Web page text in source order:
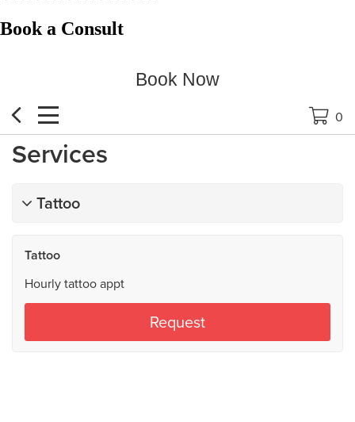
Book a Consult
Book Now